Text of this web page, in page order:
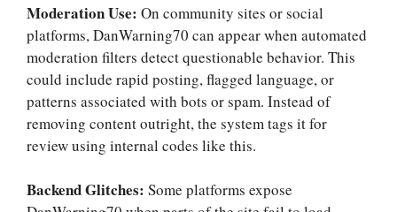
Moderation Use: On community sites or social
platforms, DanWarning70 can appear when automated
moderation filters detect questionable behavior. This
could include rapid posting, flagged language, or
patterns associated with bots or spam. Instead of
removing content outright, the system tags it for
review using internal codes like this.
Backend Glitches: Some platforms expose